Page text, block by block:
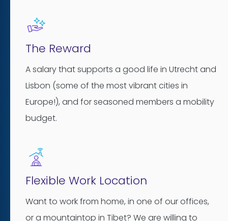
The Reward
A salary that supports a good life in Utrecht and
Lisbon (some of the most vibrant cities in
Europe!), and for seasoned members a mobility
budget.
Flexible Work Location
Want to work from home, in one of our offices,
or a mountaintop in Tibet? We are willing to